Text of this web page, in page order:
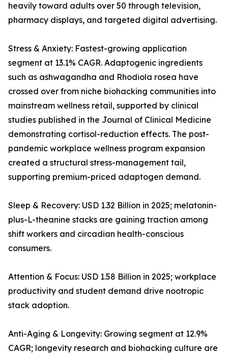
heavily toward adults over 50 through television,
pharmacy displays, and targeted digital advertising.
Stress & Anxiety: Fastest-growing application
segment at 13.1% CAGR. Adaptogenic ingredients
such as ashwagandha and Rhodiola rosea have
crossed over from niche biohacking communities into
mainstream wellness retail, supported by clinical
studies published in the Journal of Clinical Medicine
demonstrating cortisol-reduction effects. The post-
pandemic workplace wellness program expansion
created a structural stress-management tail,
supporting premium-priced adaptogen demand.
Sleep & Recovery: USD 1.32 Billion in 2025; melatonin-
plus-L-theanine stacks are gaining traction among
shift workers and circadian health-conscious
consumers.
Attention & Focus: USD 1.58 Billion in 2025; workplace
productivity and student demand drive nootropic
stack adoption.
Anti-Aging & Longevity: Growing segment at 12.9%
CAGR; longevity research and biohacking culture are